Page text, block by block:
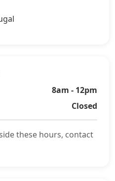
8am - 12pm
Closed
these hours, contact